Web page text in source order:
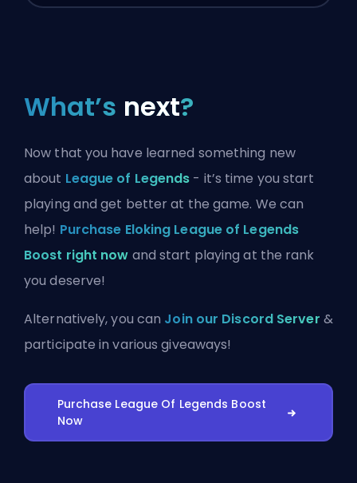
What’s next?
Now that you have learned something new
about League of Legends - it’s time you start
playing and get better at the game. We can
help! Purchase Eloking League of Legends
Boost right now and start playing at the rank
you deserve!
Alternatively, you can Join our Discord Server &
participate in various giveaways!
Purchase League Of Legends Boost
Now